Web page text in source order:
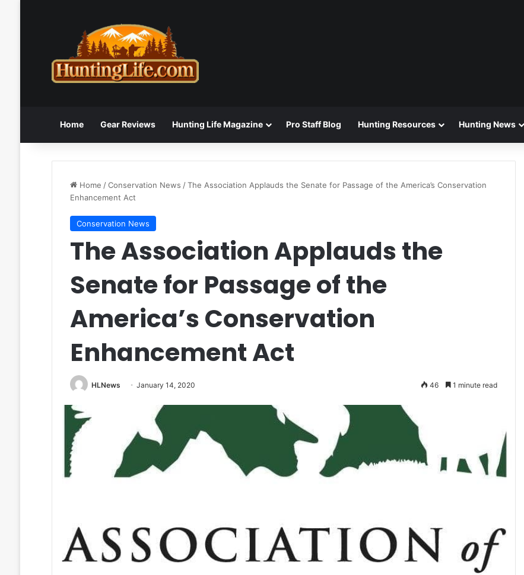
Home Gear Reviews Hunting Life Magazine Pro Staff Blog Hunting Resources Hunting News
Home /Conservation News /The Association Applauds the Senate for Passage of the America’s Conservation
Enhancement Act
Conservation News
The Association Applauds the
Senate for Passage of the
America’s Conservation
Enhancement Act
HLNews January 14, 2020 46 1 minute read